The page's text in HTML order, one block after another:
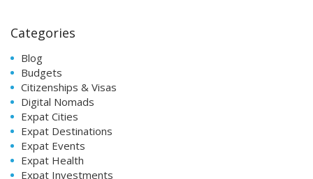
Categories
Blog
Budgets
Citizenships & Visas
Digital Nomads
Expat Cities
Expat Destinations
Expat Events
Expat Health
Expat Investments